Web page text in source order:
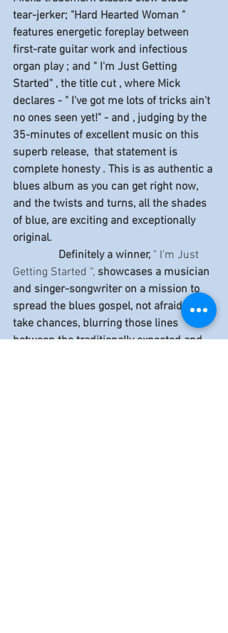
tear-jerker; "Hard Hearted Woman "
features energetic foreplay between
first-rate guitar work and infectious
organ play ; and " I'm Just Getting
Started" , the title cut , where Mick
declares - " I've got me lots of tricks ain't
no ones seen yet!" - and , judging by the
35-minutes of excellent music on this
superb release,  that statement is
complete honesty . This is as authentic a
blues album as you can get right now,
and the twists and turns, all the shades
of blue, are exciting and exceptionally
original.
                Definitely a winner,
" I'm Just
Getting Started “, showcases a musician
and singer-songwriter on a mission to
spread the blues gospel, not afraid to
take chances, blurring those lines
between the traditionally expected and